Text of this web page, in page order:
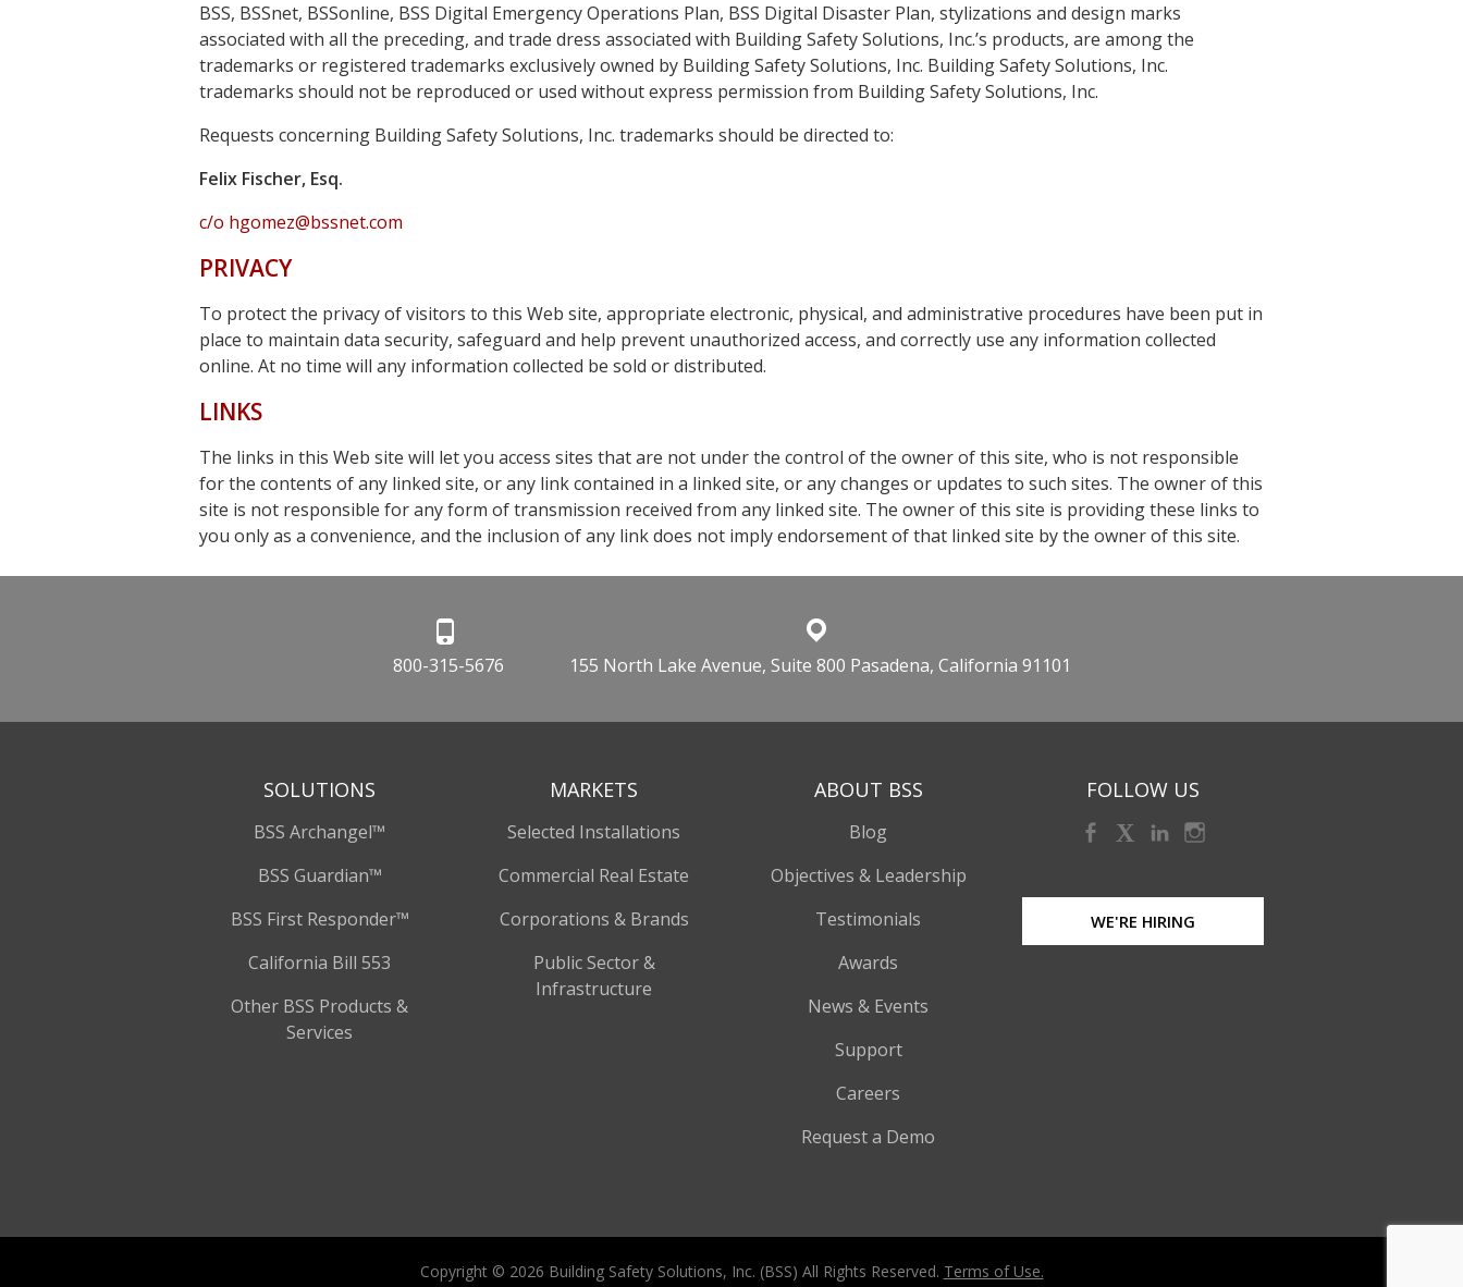
BSS, BSSnet, BSSonline, BSS Digital Emergency Operations Plan, BSS Digital Disaster Plan, stylizations and design marks
associated with all the preceding, and trade dress associated with Building Safety Solutions, Inc.’s products, are among the
trademarks or registered trademarks exclusively owned by Building Safety Solutions, Inc. Building Safety Solutions, Inc.
trademarks should not be reproduced or used without express permission from Building Safety Solutions, Inc.
Requests concerning Building Safety Solutions, Inc. trademarks should be directed to:
Felix Fischer, Esq.
c/o hgomez@bssnet.com
PRIVACY
To protect the privacy of visitors to this Web site, appropriate electronic, physical, and administrative procedures have been put in
place to maintain data security, safeguard and help prevent unauthorized access, and correctly use any information collected
online. At no time will any information collected be sold or distributed.
LINKS
The links in this Web site will let you access sites that are not under the control of the owner of this site, who is not responsible
for the contents of any linked site, or any link contained in a linked site, or any changes or updates to such sites. The owner of this
site is not responsible for any form of transmission received from any linked site. The owner of this site is providing these links to
you only as a convenience, and the inclusion of any link does not imply endorsement of that linked site by the owner of this site.
800-315-5676 155 North Lake Avenue, Suite 800 Pasadena, California 91101
SOLUTIONS
BSS Archangel™
BSS Guardian™
BSS First Responder™
California Bill 553
Other BSS Products &
Services
MARKETS
Selected Installations
Commercial Real Estate
Corporations & Brands
Public Sector &
Infrastructure
ABOUT BSS
Blog
Objectives & Leadership
Testimonials
Awards
News & Events
Support
Careers
Request a Demo
FOLLOW US
X
WE'RE HIRING
Copyright © 2026 Building Safety Solutions, Inc. (BSS) All Rights Reserved. Terms of Use.